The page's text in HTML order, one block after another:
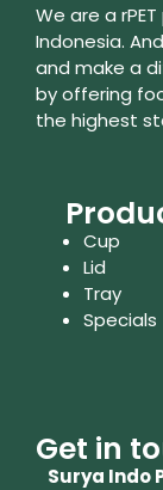
We are a
Indonesia.
and make a
by offering
the highest
Cup
Lid
Tray
Specials
Get in
Surya Indo